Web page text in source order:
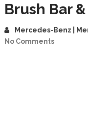
Brush Bar
Mercedes-Benz |
No Comments